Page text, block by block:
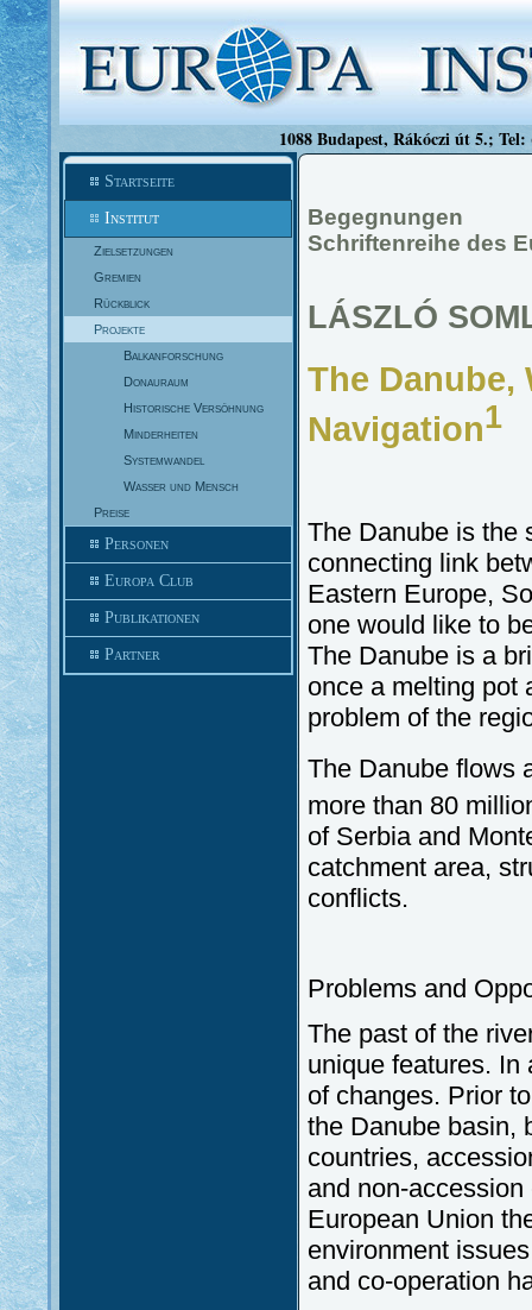
1088 Budapest, Rákóczi út 5.;
Startseite
Institut
Zielsetzungen
Gremien
Rückblick
Projekte
Balkanforschung
Donauraum
Historische Versöhnung
Minderheiten
Systemwandel
Wasser und Mensch
Preise
Personen
Europa Club
Publikationen
Partner
Begegnungen
Schriftenreihe des
LÁSZLÓ
The Danube,
Navigation1
The Danube is the
connecting link
Eastern Europe,
one would like to
The Danube is a
once a melting pot
problem of the
The Danube flows
more than 80
of Serbia and
catchment area,
conflicts.
Problems and
The past of the
unique features. In
of changes. Prior
the Danube basin,
countries,
and non-
European Union
environment
and co-operation